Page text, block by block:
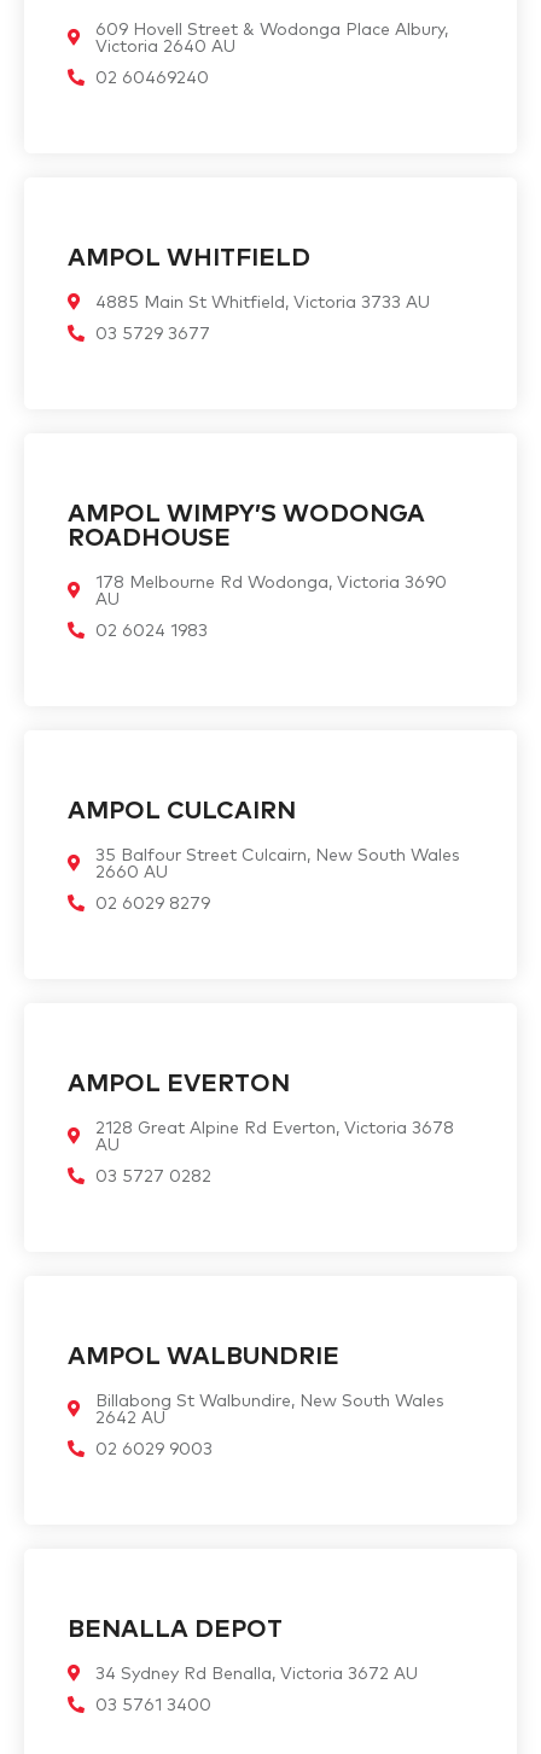
609 Hovell Street & Wodonga Place Albury,
Victoria 2640 AU
02 60469240
AMPOL WHITFIELD
4885 Main St Whitfield, Victoria 3733 AU
03 5729 3677
AMPOL WIMPY’S WODONGA
ROADHOUSE
178 Melbourne Rd Wodonga, Victoria 3690
AU
02 6024 1983
AMPOL CULCAIRN
35 Balfour Street Culcairn, New South Wales
2660 AU
02 6029 8279
AMPOL EVERTON
2128 Great Alpine Rd Everton, Victoria 3678
AU
03 5727 0282
AMPOL WALBUNDRIE
Billabong St Walbundire, New South Wales
2642 AU
02 6029 9003
BENALLA DEPOT
34 Sydney Rd Benalla, Victoria 3672 AU
03 5761 3400